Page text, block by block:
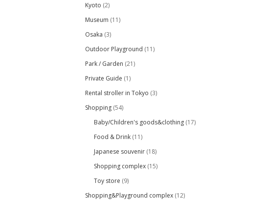
Kyoto (2)
Museum (11)
Osaka (3)
Outdoor Playground (11)
Park / Garden (21)
Private Guide (1)
Rental stroller in Tokyo (3)
Shopping(54)
Baby/Children's goods&clothing(17)
Food & Drink(11)
Japanese souvenir(18)
Shopping complex(15)
Toy store (9)
Shopping&Playground complex(12)